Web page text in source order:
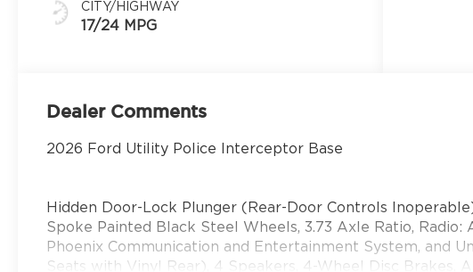
CITY/HIGHWAY
17/24 MPG
Dealer Comments
2026 Ford Utility Police Interceptor Base
Hidden Door-Lock Plunger (Rear-Door Controls
Spoke Painted Black Steel Wheels, 3.73 Axle Ratio, Radio:
Phoenix Communication and Entertainment System, and
Seats with Vinyl Rear), 4 Speakers, 4-Wheel Disc Brakes,